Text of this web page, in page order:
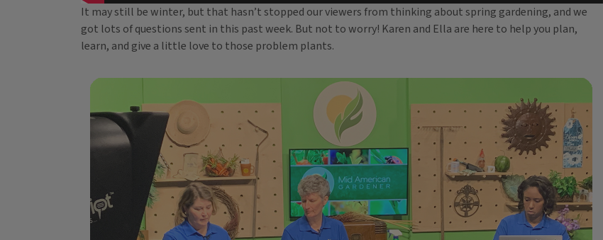
It may still be winter, but that hasn’t stopped our viewers from thinking about spring gardening, and we
got lots of questions sent in this past week. But not to worry! Karen and Ella are here to help you plan,
learn, and give a little love to those problem plants.